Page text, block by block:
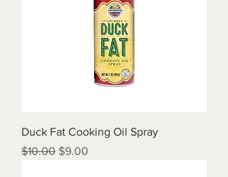
Duck Fat Cooking Oil Spray
Regular Price
$10.00 Sale Price
$9.00